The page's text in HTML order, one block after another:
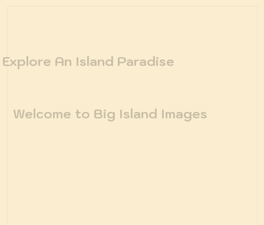
Explore An Island Paradise
Welcome to Big Island Images